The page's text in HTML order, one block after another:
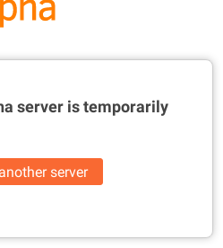
server istemporarily
server